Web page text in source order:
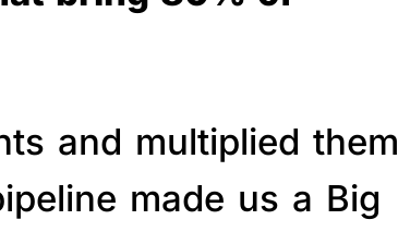
and multiplied them
made us a Big